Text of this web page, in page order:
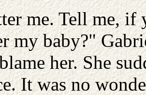
me. Tell me, if
my baby?"
her. She
It was no